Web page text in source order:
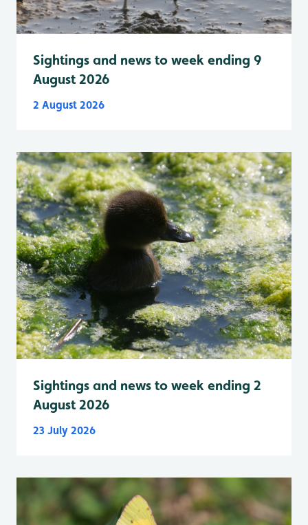
Sightings and news to week ending 9
August 2026
2 August 2026
Sightings and news to week ending 2
August 2026
23 July 2026